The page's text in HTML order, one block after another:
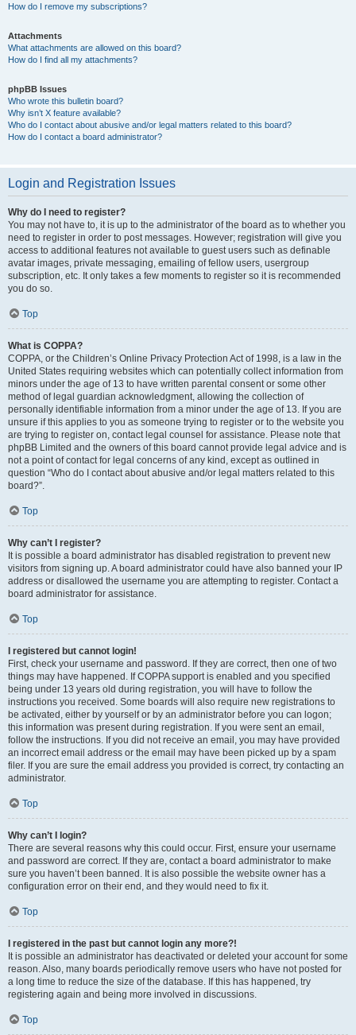
How do I remove my subscriptions?
Attachments
What attachments are allowed on this board?
How do I find all my attachments?
phpBB Issues
Who wrote this bulletin board?
Why isn’t X feature available?
Who do I contact about abusive and/or legal matters related to this board?
How do I contact a board administrator?
Login and Registration Issues
Why do I need to register?
You may not have to, it is up to the administrator of the board as to whether you
need to register in order to post messages. However; registration will give you
access to additional features not available to guest users such as definable
avatar images, private messaging, emailing of fellow users, usergroup
subscription, etc. It only takes a few moments to register so it is recommended
you do so.
Top
What is COPPA?
COPPA, or the Children’s Online Privacy Protection Act of 1998, is a law in the
United States requiring websites which can potentially collect information from
minors under the age of 13 to have written parental consent or some other
method of legal guardian acknowledgment, allowing the collection of
personally identifiable information from a minor under the age of 13. If you are
unsure if this applies to you as someone trying to register or to the website you
are trying to register on, contact legal counsel for assistance. Please note that
phpBB Limited and the owners of this board cannot provide legal advice and is
not a point of contact for legal concerns of any kind, except as outlined in
question “Who do I contact about abusive and/or legal matters related to this
board?”.
Top
Why can’t I register?
It is possible a board administrator has disabled registration to prevent new
visitors from signing up. A board administrator could have also banned your IP
address or disallowed the username you are attempting to register. Contact a
board administrator for assistance.
Top
I registered but cannot login!
First, check your username and password. If they are correct, then one of two
things may have happened. If COPPA support is enabled and you specified
being under 13 years old during registration, you will have to follow the
instructions you received. Some boards will also require new registrations to
be activated, either by yourself or by an administrator before you can logon;
this information was present during registration. If you were sent an email,
follow the instructions. If you did not receive an email, you may have provided
an incorrect email address or the email may have been picked up by a spam
filer. If you are sure the email address you provided is correct, try contacting an
administrator.
Top
Why can’t I login?
There are several reasons why this could occur. First, ensure your username
and password are correct. If they are, contact a board administrator to make
sure you haven’t been banned. It is also possible the website owner has a
configuration error on their end, and they would need to fix it.
Top
I registered in the past but cannot login any more?!
It is possible an administrator has deactivated or deleted your account for some
reason. Also, many boards periodically remove users who have not posted for
a long time to reduce the size of the database. If this has happened, try
registering again and being more involved in discussions.
Top